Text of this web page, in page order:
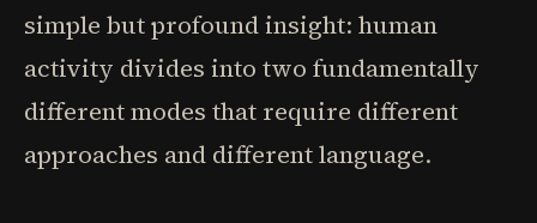
simple but profound insight: human
activity divides into two fundamentally
different modes that require different
approaches and different language.